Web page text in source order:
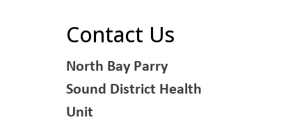
Contact Us
North Bay Parry
Sound District Health
Unit